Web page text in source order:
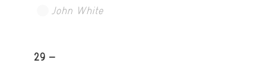
John White
29 -